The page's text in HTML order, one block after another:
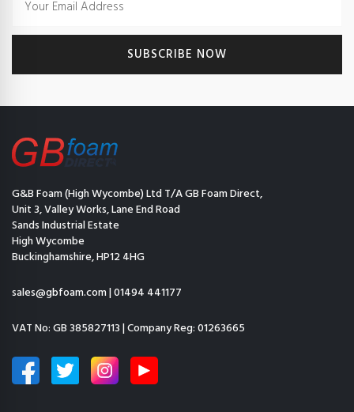
G&B Foam (High Wycombe) Ltd T/A GB Foam Direct,
Unit 3, Valley Works, Lane End Road
Sands Industrial Estate
High Wycombe
Buckinghamshire, HP12 4HG
sales@gbfoam.com|01494 441177
VAT No: GB 385827113 | Company Reg: 01263665